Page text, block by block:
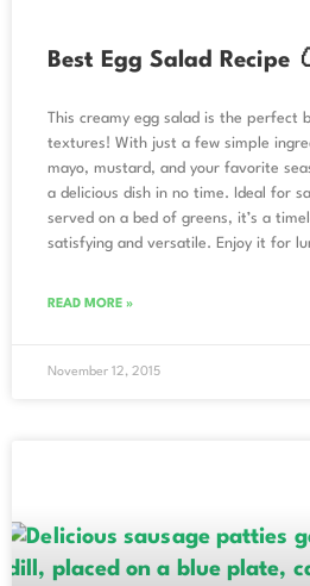
Best Egg Salad Recipe
This creamy egg salad is the perfect
textures! With just a few simple
mayo, mustard, and your favorite
a delicious dish in no time. Ideal for
served on a bed of greens, it’s a
satisfying and versatile. Enjoy it for
READ MORE »
November 12, 2015